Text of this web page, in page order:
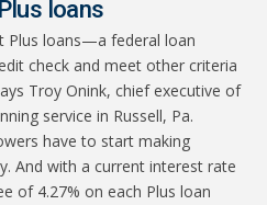
loans
Plus loans—a federal loan
check and meet other criteria
Troy Onink, chief executive of
service in Russell, Pa.
have to start making
And with a current interest rate
of 4.27% on each Plus loan